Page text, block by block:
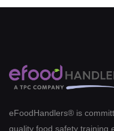
eFoodHandlers® is
quality food safety training